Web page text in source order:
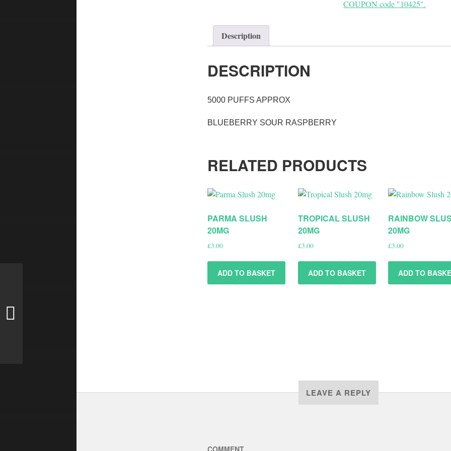
COUPON code "10425".
Description
DESCRIPTION
5000 PUFFS APPROX
BLUEBERRY SOUR RASPBERRY
RELATED PRODUCTS
PARMA SLUSH
20MG
£3.00
ADD TO BASKET
TROPICAL SLUSH
20MG
£3.00
ADD TO BASKET
RAINBOW
20MG
£3.00
ADD TO
LEAVE A REPLY
COMMENT